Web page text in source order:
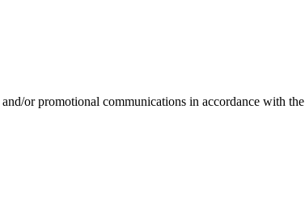
or promotional communications in accordance with the